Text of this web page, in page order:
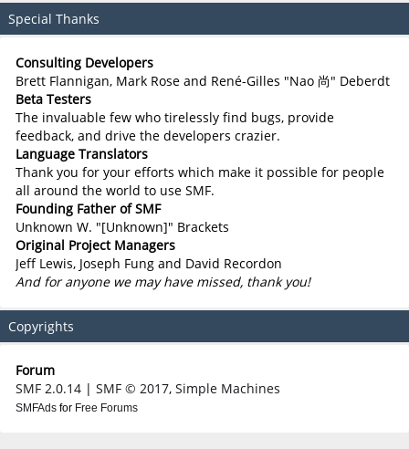
Special Thanks
Consulting Developers
Brett Flannigan, Mark Rose and René-Gilles "Nao 尚" Deberdt
Beta Testers
The invaluable few who tirelessly find bugs, provide
feedback, and drive the developers crazier.
Language Translators
Thank you for your efforts which make it possible for people
all around the world to use SMF.
Founding Father of SMF
Unknown W. "[Unknown]" Brackets
Original Project Managers
Jeff Lewis, Joseph Fung and David Recordon
And for anyone we may have missed, thank you!
Copyrights
Forum
SMF 2.0.14| SMF © 2017, Simple Machines
SMFAdsfor Free Forums